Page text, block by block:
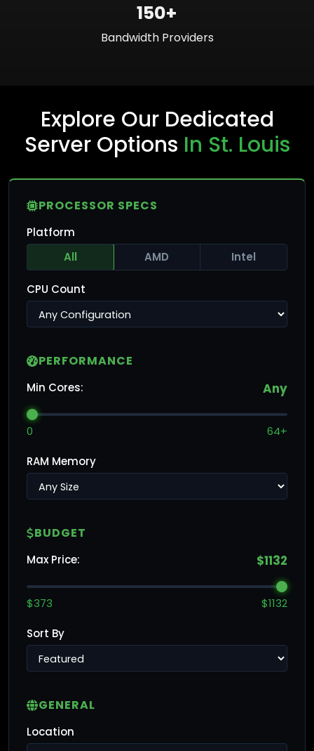
150+
Bandwidth Providers
Explore Our Dedicated
Server Options In St. Louis
PROCESSOR SPECS
Platform
All
AMD Intel
CPU Count
PERFORMANCE
Min Cores: Any
0 64+
RAM Memory
BUDGET
Max Price: $1132
$373 $1132
Sort By
GENERAL
Location